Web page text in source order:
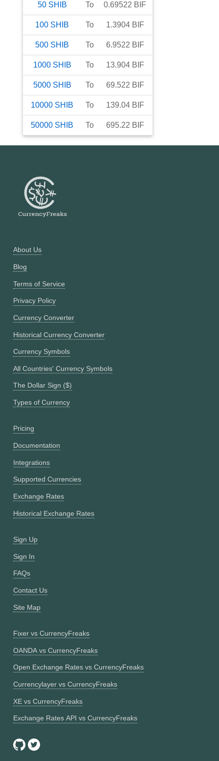
50 SHIB To 0.69522 BIF
100 SHIB To 1.3904 BIF
500 SHIB To 6.9522 BIF
1000 SHIB To 13.904 BIF
5000 SHIB To 69.522 BIF
10000 SHIB To 139.04 BIF
50000 SHIB To 695.22 BIF
About Us
Blog
Terms of Service
Privacy Policy
Currency Converter
Historical Currency Converter
Currency Symbols
All Countries' Currency Symbols
The Dollar Sign ($)
Types of Currency
Pricing
Documentation
Integrations
Supported Currencies
Exchange Rates
Historical Exchange Rates
Sign Up
Sign In
FAQs
Contact Us
Site Map
Fixer vs CurrencyFreaks
OANDA vs CurrencyFreaks
Open Exchange Rates vs CurrencyFreaks
Currencylayer vs CurrencyFreaks
XE vs CurrencyFreaks
Exchange Rates API vs CurrencyFreaks